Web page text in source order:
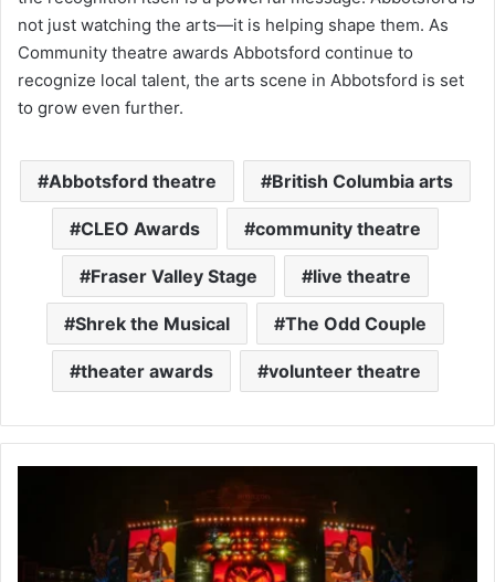
not just watching the arts—it is helping shape them. As
Community theatre awards Abbotsford continue to
recognize local talent, the arts scene in Abbotsford is set
to grow even further.
Abbotsford theatre British Columbia arts
CLEO Awards community theatre
Fraser Valley Stage live theatre
Shrek the Musical The Odd Couple
theater awards volunteer theatre
Abbotsford
2025: